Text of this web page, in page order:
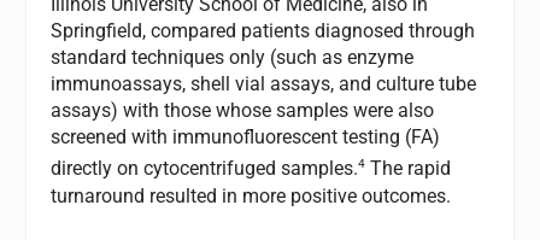
Illinois University School of Medicine, also in
Springfield, compared patients diagnosed through
standard techniques only (such as enzyme
immunoassays, shell vial assays, and culture tube
assays) with those whose samples were also
screened with immunofluorescent testing (FA)
directly on cytocentrifuged samples.4 The rapid
turnaround resulted in more positive outcomes.